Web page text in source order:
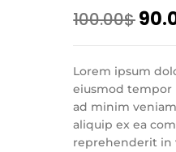
100.00$
Lorem ipsum
eiusmod tempor
ad minim
aliquip ex ea
reprehenderit in